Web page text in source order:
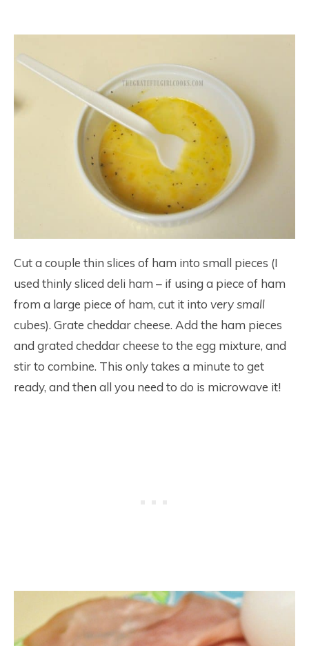
Cut a couple thin slices of ham into small pieces (I
used thinly sliced deli ham – if using a piece of ham
from a large piece of ham, cut it into very small
cubes). Grate cheddar cheese. Add the ham pieces
and grated cheddar cheese to the egg mixture, and
stir to combine. This only takes a minute to get
ready, and then all you need to do is microwave it!